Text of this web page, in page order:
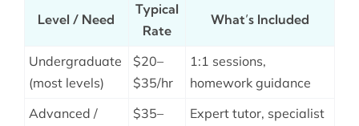
Level / Need
Typical
Rate
What’s Included
Undergraduate
(most levels)
$20–
$35/hr
1:1 sessions,
homework guidance
Advanced /
$35–
Expert tutor, specialist